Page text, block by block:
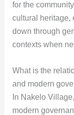
for the
cultural heritage,
down through
contexts when
What is the
and modern
In Nakelo
modern